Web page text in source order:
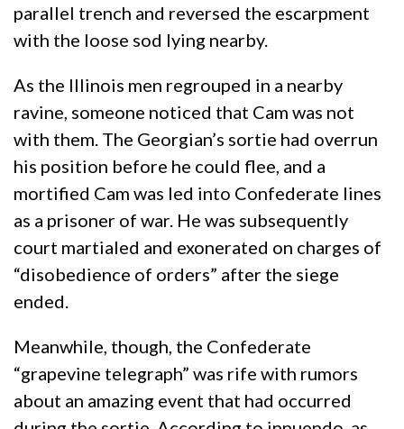
parallel trench and reversed the escarpment
with the loose sod lying nearby.
As the Illinois men regrouped in a nearby
ravine, someone noticed that Cam was not
with them. The Georgian’s sortie had overrun
his position before he could flee, and a
mortified Cam was led into Confederate lines
as a prisoner of war. He was subsequently
court martialed and exonerated on charges of
“disobedience of orders” after the siege
ended.
Meanwhile, though, the Confederate
“grapevine telegraph” was rife with rumors
about an amazing event that had occurred